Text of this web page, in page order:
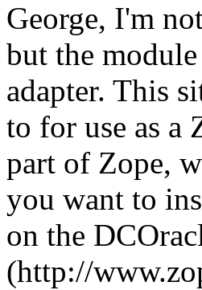
George, I'm
but the
adapter. This
to for use as a
part of Zope,
you want to
on the
(http://